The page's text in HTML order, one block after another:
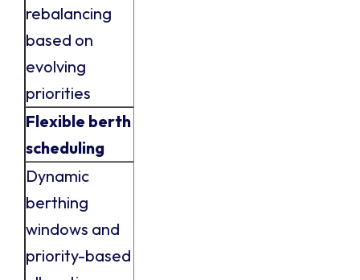
rebalancing
based on
evolving
priorities
Flexible berth
scheduling
Dynamic
berthing
windows and
priority-based